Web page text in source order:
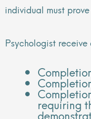
individual must
Psychologist
requiring